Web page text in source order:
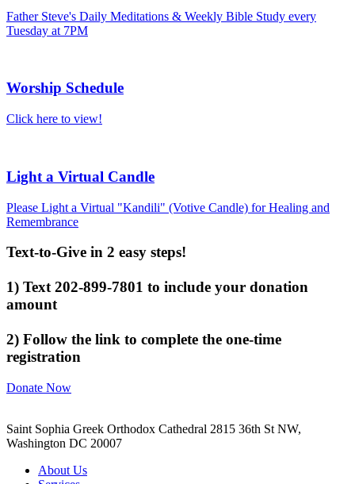
Father Steve's Daily Meditations & Weekly Bible Study every
Tuesday at 7PM
Worship Schedule
Click here to view!
Light a Virtual Candle
Please Light a Virtual "Kandili" (Votive Candle) for Healing and
Remembrance
Text-to-Give in 2 easy steps!
1) Text 202-899-7801 to include your donation
amount
2) Follow the link to complete the one-time
registration
Donate Now
Saint Sophia Greek Orthodox Cathedral 2815 36th St NW,
Washington DC 20007
About Us